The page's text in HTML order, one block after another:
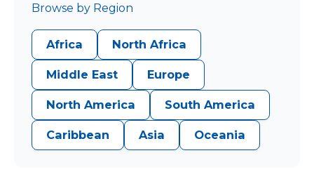
Browse by Region
Africa North Africa
Middle East Europe
North America South America
Caribbean Asia Oceania